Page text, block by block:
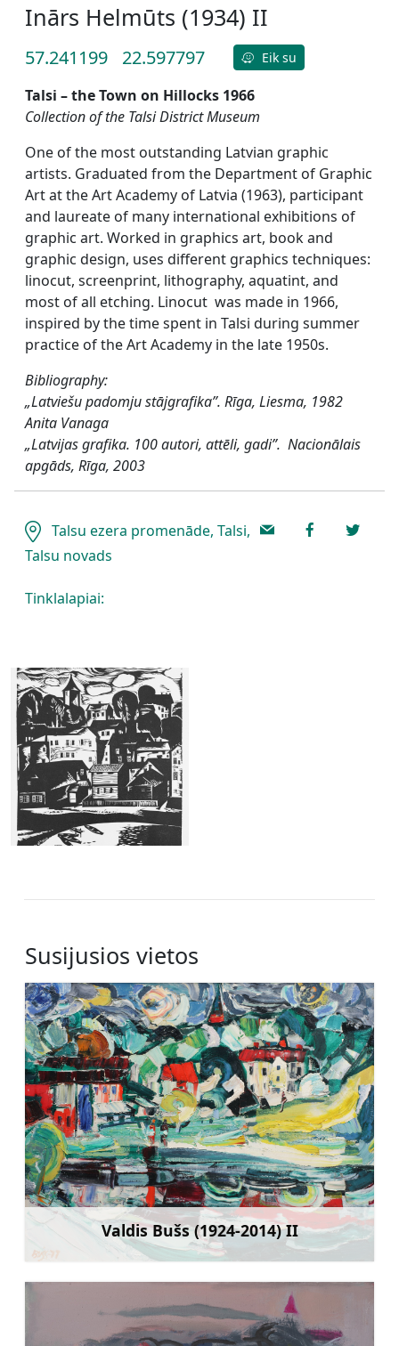
Inārs Helmūts (1934) II
57.241199 22.597797 Eik su
Talsi – the Town on Hillocks 1966
Collection of the Talsi District Museum
One of the most outstanding Latvian graphic
artists. Graduated from the Department of Graphic
Art at the Art Academy of Latvia (1963), participant
and laureate of many international exhibitions of
graphic art. Worked in graphics art, book and
graphic design, uses different graphics techniques:
linocut, screenprint, lithography, aquatint, and
most of all etching. Linocut was made in 1966,
inspired by the time spent in Talsi during summer
practice of the Art Academy in the late 1950s.
Bibliography:
„Latviešu padomju stājgrafika”. Rīga, Liesma, 1982
Anita Vanaga
„Latvijas grafika. 100 autori, attēli, gadi”. Nacionālais
apgāds, Rīga, 2003
Talsu ezera promenāde, Talsi,
Talsu novads
Tinklalapiai:
Susijusios vietos
Valdis Bušs (1924-2014) II
Sužinoti daugiau